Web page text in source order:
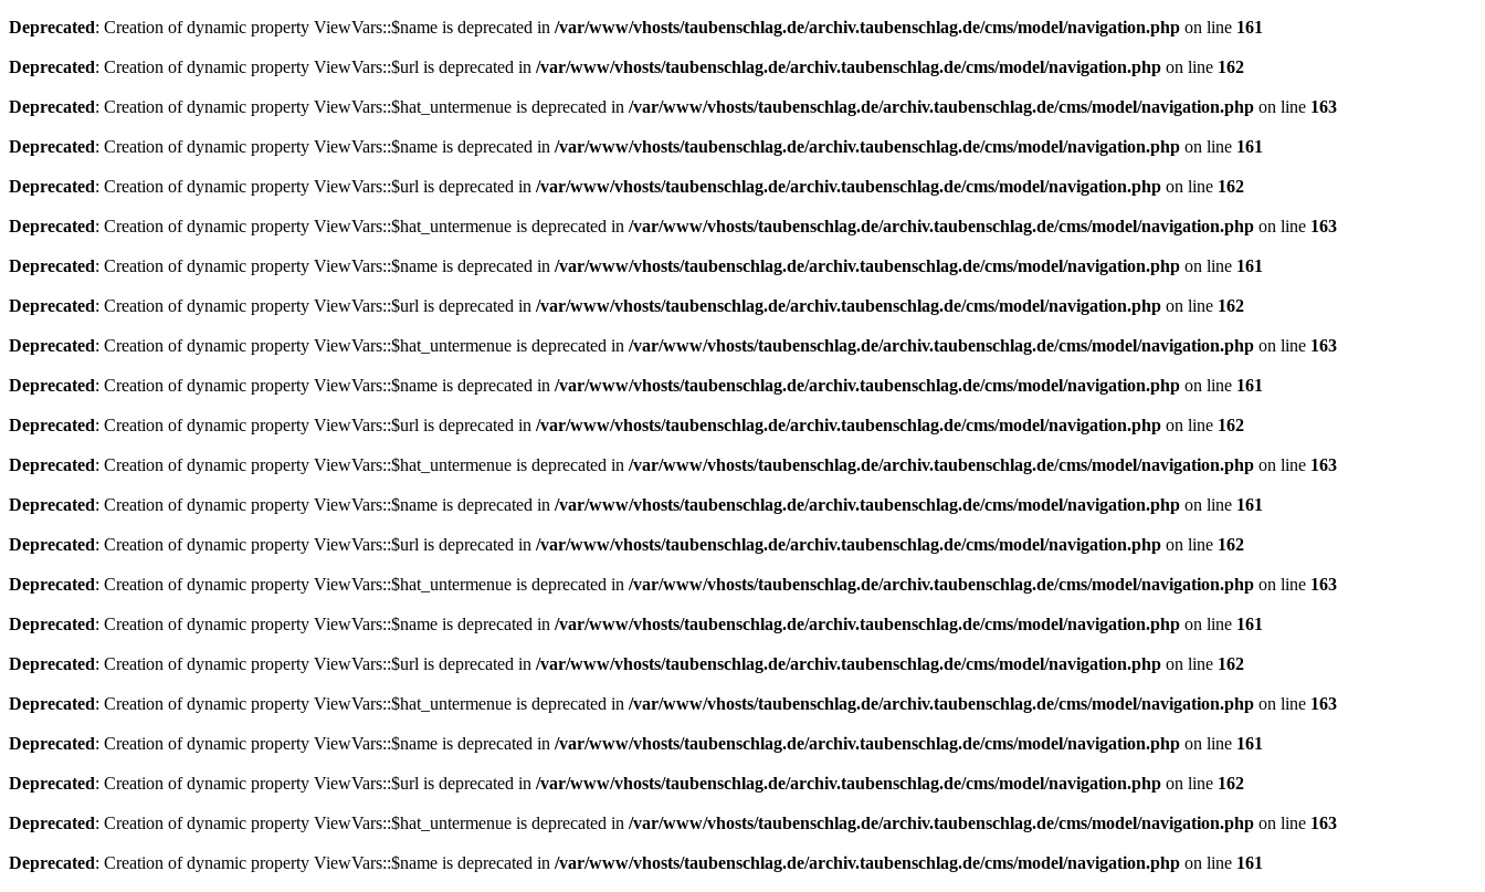
Deprecated: Creation of dynamic property ViewVars::$name is deprecated in /var/www/vhosts/taubenschlag.de/archiv.taubenschlag.de/cms/model/navigation.php on line 161
Deprecated: Creation of dynamic property ViewVars::$url is deprecated in /var/www/vhosts/taubenschlag.de/archiv.taubenschlag.de/cms/model/navigation.php on line 162
Deprecated: Creation of dynamic property ViewVars::$hat_untermenue is deprecated in /var/www/vhosts/taubenschlag.de/archiv.taubenschlag.de/cms/model/navigation.php on line 163
Deprecated: Creation of dynamic property ViewVars::$name is deprecated in /var/www/vhosts/taubenschlag.de/archiv.taubenschlag.de/cms/model/navigation.php on line 161
Deprecated: Creation of dynamic property ViewVars::$url is deprecated in /var/www/vhosts/taubenschlag.de/archiv.taubenschlag.de/cms/model/navigation.php on line 162
Deprecated: Creation of dynamic property ViewVars::$hat_untermenue is deprecated in /var/www/vhosts/taubenschlag.de/archiv.taubenschlag.de/cms/model/navigation.php on line 163
Deprecated: Creation of dynamic property ViewVars::$name is deprecated in /var/www/vhosts/taubenschlag.de/archiv.taubenschlag.de/cms/model/navigation.php on line 161
Deprecated: Creation of dynamic property ViewVars::$url is deprecated in /var/www/vhosts/taubenschlag.de/archiv.taubenschlag.de/cms/model/navigation.php on line 162
Deprecated: Creation of dynamic property ViewVars::$hat_untermenue is deprecated in /var/www/vhosts/taubenschlag.de/archiv.taubenschlag.de/cms/model/navigation.php on line 163
Deprecated: Creation of dynamic property ViewVars::$name is deprecated in /var/www/vhosts/taubenschlag.de/archiv.taubenschlag.de/cms/model/navigation.php on line 161
Deprecated: Creation of dynamic property ViewVars::$url is deprecated in /var/www/vhosts/taubenschlag.de/archiv.taubenschlag.de/cms/model/navigation.php on line 162
Deprecated: Creation of dynamic property ViewVars::$hat_untermenue is deprecated in /var/www/vhosts/taubenschlag.de/archiv.taubenschlag.de/cms/model/navigation.php on line 163
Deprecated: Creation of dynamic property ViewVars::$name is deprecated in /var/www/vhosts/taubenschlag.de/archiv.taubenschlag.de/cms/model/navigation.php on line 161
Deprecated: Creation of dynamic property ViewVars::$url is deprecated in /var/www/vhosts/taubenschlag.de/archiv.taubenschlag.de/cms/model/navigation.php on line 162
Deprecated: Creation of dynamic property ViewVars::$hat_untermenue is deprecated in /var/www/vhosts/taubenschlag.de/archiv.taubenschlag.de/cms/model/navigation.php on line 163
Deprecated: Creation of dynamic property ViewVars::$name is deprecated in /var/www/vhosts/taubenschlag.de/archiv.taubenschlag.de/cms/model/navigation.php on line 161
Deprecated: Creation of dynamic property ViewVars::$url is deprecated in /var/www/vhosts/taubenschlag.de/archiv.taubenschlag.de/cms/model/navigation.php on line 162
Deprecated: Creation of dynamic property ViewVars::$hat_untermenue is deprecated in /var/www/vhosts/taubenschlag.de/archiv.taubenschlag.de/cms/model/navigation.php on line 163
Deprecated: Creation of dynamic property ViewVars::$name is deprecated in /var/www/vhosts/taubenschlag.de/archiv.taubenschlag.de/cms/model/navigation.php on line 161
Deprecated: Creation of dynamic property ViewVars::$url is deprecated in /var/www/vhosts/taubenschlag.de/archiv.taubenschlag.de/cms/model/navigation.php on line 162
Deprecated: Creation of dynamic property ViewVars::$hat_untermenue is deprecated in /var/www/vhosts/taubenschlag.de/archiv.taubenschlag.de/cms/model/navigation.php on line 163
Deprecated: Creation of dynamic property ViewVars::$name is deprecated in /var/www/vhosts/taubenschlag.de/archiv.taubenschlag.de/cms/model/navigation.php on line 161